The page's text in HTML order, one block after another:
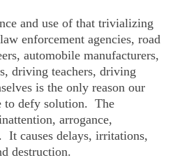
and use of that trivializing
enforcement agencies, road
automobile manufacturers,
driving teachers, driving
is the only reason our
to defy solution. The
arrogance,
It causes delays, irritations,
destruction.